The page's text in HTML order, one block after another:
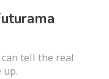
tell the real
up.